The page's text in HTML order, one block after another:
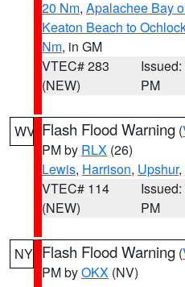
20 Nm, Apalachee Bay
Keaton Beach to
Nm, in GM
VTEC# 283
(NEW)
PM
WV Flash Flood Warning (
PM by RLX (26)
Lewis, Harrison, Upshur,
VTEC# 114
(NEW)
PM
NY Flash Flood Warning (
PM byOKX (NV)